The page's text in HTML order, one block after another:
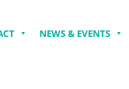
NEWS & EVENTS